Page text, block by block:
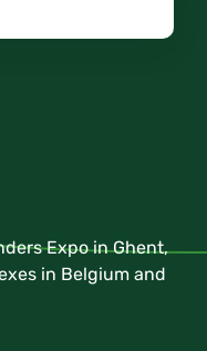
Expo in Ghent,
in Belgium and